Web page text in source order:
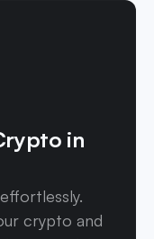
in
crypto and